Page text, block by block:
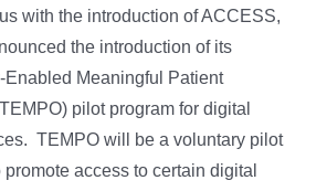
with the introduction of ACCESS,
the introduction of its
Enabled Meaningful Patient
pilot program for digital
TEMPO will be a voluntary pilot
access to certain digital